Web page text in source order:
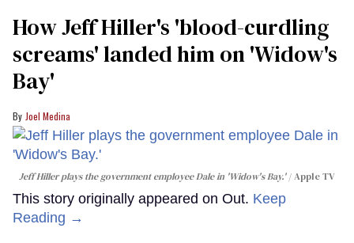
How Jeff Hiller's 'blood-curdling
screams' landed him on ​'Widow's
Bay'​
Joel Medina
Jeff Hiller plays the government employee Dale in 'Widow's Bay.' Apple TV
This story originally appeared on Out. Keep
Reading →